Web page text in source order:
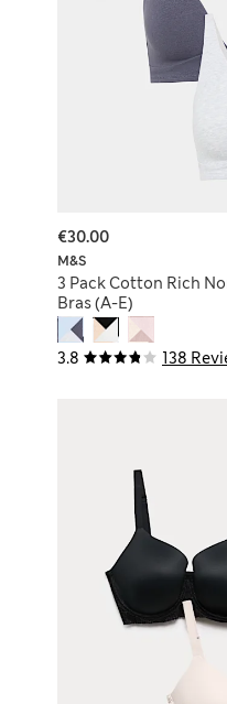
3.8 138
M&S
3 Pack Cotton Rich
Bras (A-E)
€30.00